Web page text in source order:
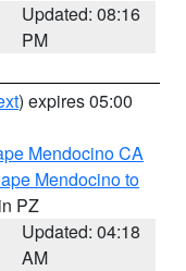
Updated: 08:16
PM
) expires 05:00
Mendocino CA
Mendocino to
PZ
Updated: 04:18
AM